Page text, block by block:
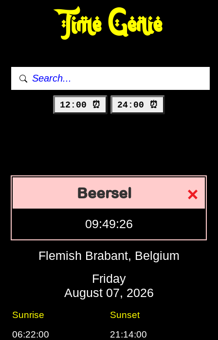
Time Genie
12:00 ⏰ 24:00 ⏰
Beersel
09:49:27
Flemish Brabant, Belgium
Friday
August 07, 2026
Sunrise
Sunset
06:22:00
21:14:00